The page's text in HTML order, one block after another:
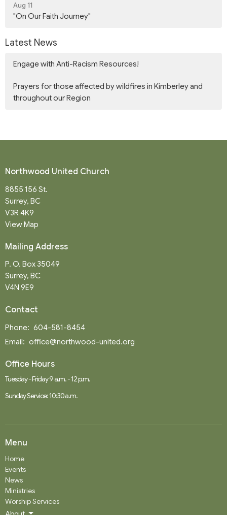
Aug 11
"On Our Faith Journey"
Latest News
Engage with Anti-Racism Resources!
Prayers for those affected by wildfires in Kimberley and
throughout our Region
Northwood United Church
8855 156 St.
Surrey, BC
V3R 4K9
View Map
Mailing Address
P. O. Box 35049
Surrey, BC
V4N 9E9
Contact
Phone: 604-581-8454
Email: office@northwood-united.org
Office Hours
Tuesday - Friday 9 a.m. - 12 p.m.
Sunday Service: 10:30 a.m.
Menu
Home
Events
News
Ministries
Worship Services